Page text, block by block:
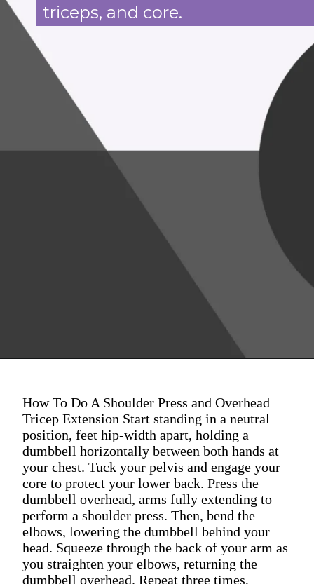
triceps, and core.
How To Do A Shoulder Press and Overhead
Tricep Extension Start standing in a neutral
position, feet hip-width apart, holding a
dumbbell horizontally between both hands at
your chest. Tuck your pelvis and engage your
core to protect your lower back. Press the
dumbbell overhead, arms fully extending to
perform a shoulder press. Then, bend the
elbows, lowering the dumbbell behind your
head. Squeeze through the back of your arm as
you straighten your elbows, returning the
dumbbell overhead. Repeat three times,